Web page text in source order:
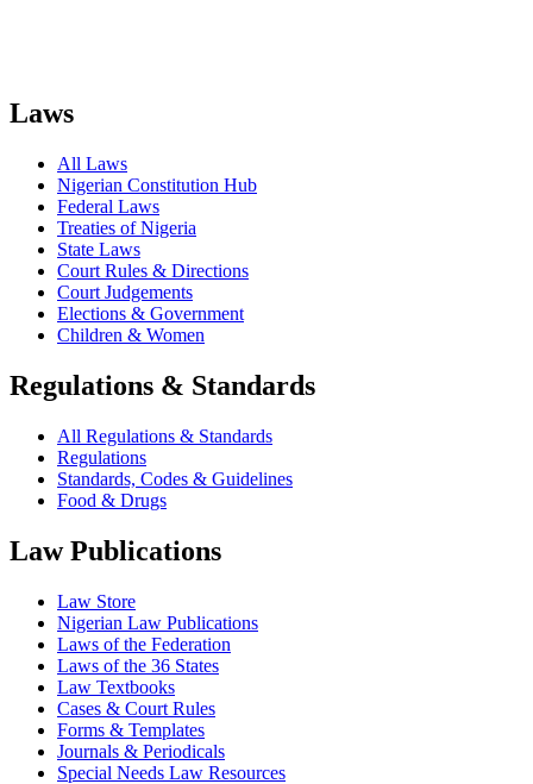
Laws
All Laws
Nigerian Constitution Hub
Federal Laws
Treaties of Nigeria
State Laws
Court Rules & Directions
Court Judgements
Elections & Government
Children & Women
Regulations & Standards
All Regulations & Standards
Regulations
Standards, Codes & Guidelines
Food & Drugs
Law Publications
Law Store
Nigerian Law Publications
Laws of the Federation
Laws of the 36 States
Law Textbooks
Cases & Court Rules
Forms & Templates
Journals & Periodicals
Special Needs Law Resources